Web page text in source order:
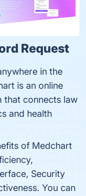
Request
in the
is an online
that connects law
and health
of Medchart
Security
You can